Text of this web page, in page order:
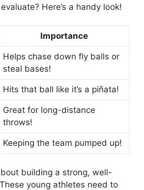
Here’s a handy look!
Importance
Helps chase down fly balls or
steal bases!
Hits that ball like it’s a piñata!
Great for long-distance
throws!
Keeping the team pumped up!
building a strong, well-
young athletes need to